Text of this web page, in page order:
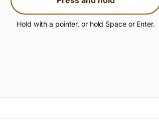
Hold with a pointer, or hold Space or Enter.